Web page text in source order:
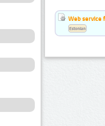
Web service
Estonian